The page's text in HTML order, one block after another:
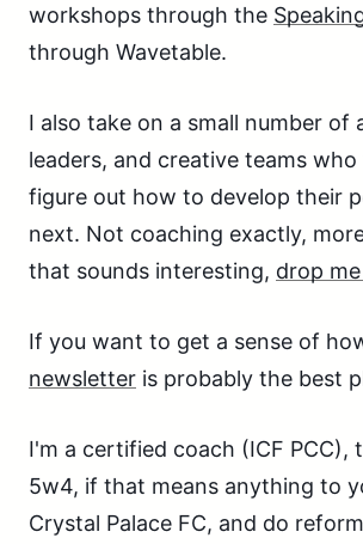
workshops through the
through Wavetable.
I also take on a small number
leaders, and creative teams
figure out how to develop their
next. Not coaching exactly,
that sounds interesting, drop
If you want to get a sense of
newsletter is probably the best
I'm a certified coach (ICF
5w4, if that means anything to
Crystal Palace FC, and do